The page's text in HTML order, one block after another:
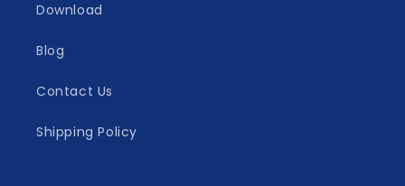
Download
Blog
Contact Us
Shipping Policy